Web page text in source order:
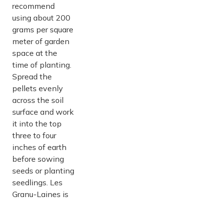
recommend
using about 200
grams per square
meter of garden
space at the
time of planting.
Spread the
pellets evenly
across the soil
surface and work
it into the top
three to four
inches of earth
before sowing
seeds or planting
seedlings. Les
Granu-Laines is